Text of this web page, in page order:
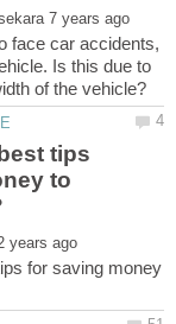
face car accidents,
Is this due to
tips
to
for saving money